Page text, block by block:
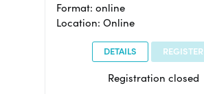
Format: online
Location: Online
DETAILS REGISTER
Registration closed